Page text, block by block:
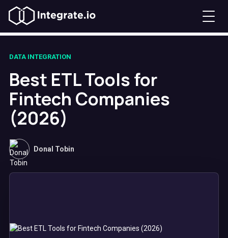
DATA INTEGRATION
Best ETL Tools for
Fintech Companies
(2026)
Donal Tobin